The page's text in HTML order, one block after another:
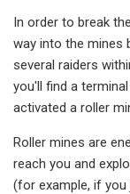
In order to break
way into the mines
several raiders
you'll find a
activated a roller
Roller mines are
reach you and
(for example, if